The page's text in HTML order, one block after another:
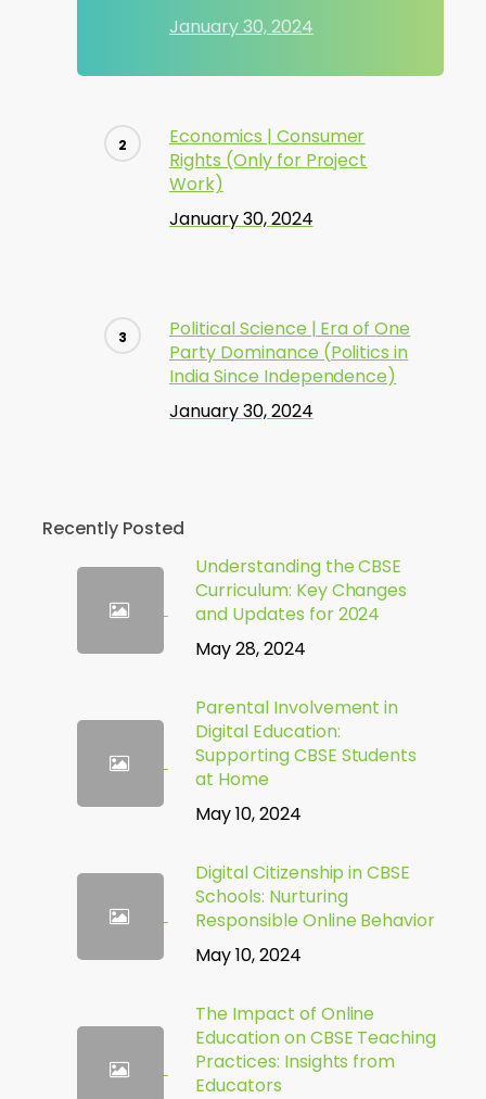
January 30, 2024
Economics | Consumer
Rights (Only for Project
Work)
January 30, 2024
Political Science | Era of One
Party Dominance (Politics in
India Since Independence)
January 30, 2024
Recently Posted
Understanding the CBSE
Curriculum: Key Changes
and Updates for 2024
May 28, 2024
Parental Involvement in
Digital Education:
Supporting CBSE Students
at Home
May 10, 2024
Digital Citizenship in CBSE
Schools: Nurturing
Responsible Online Behavior
May 10, 2024
The Impact of Online
Education on CBSE Teaching
Practices: Insights from
Educators